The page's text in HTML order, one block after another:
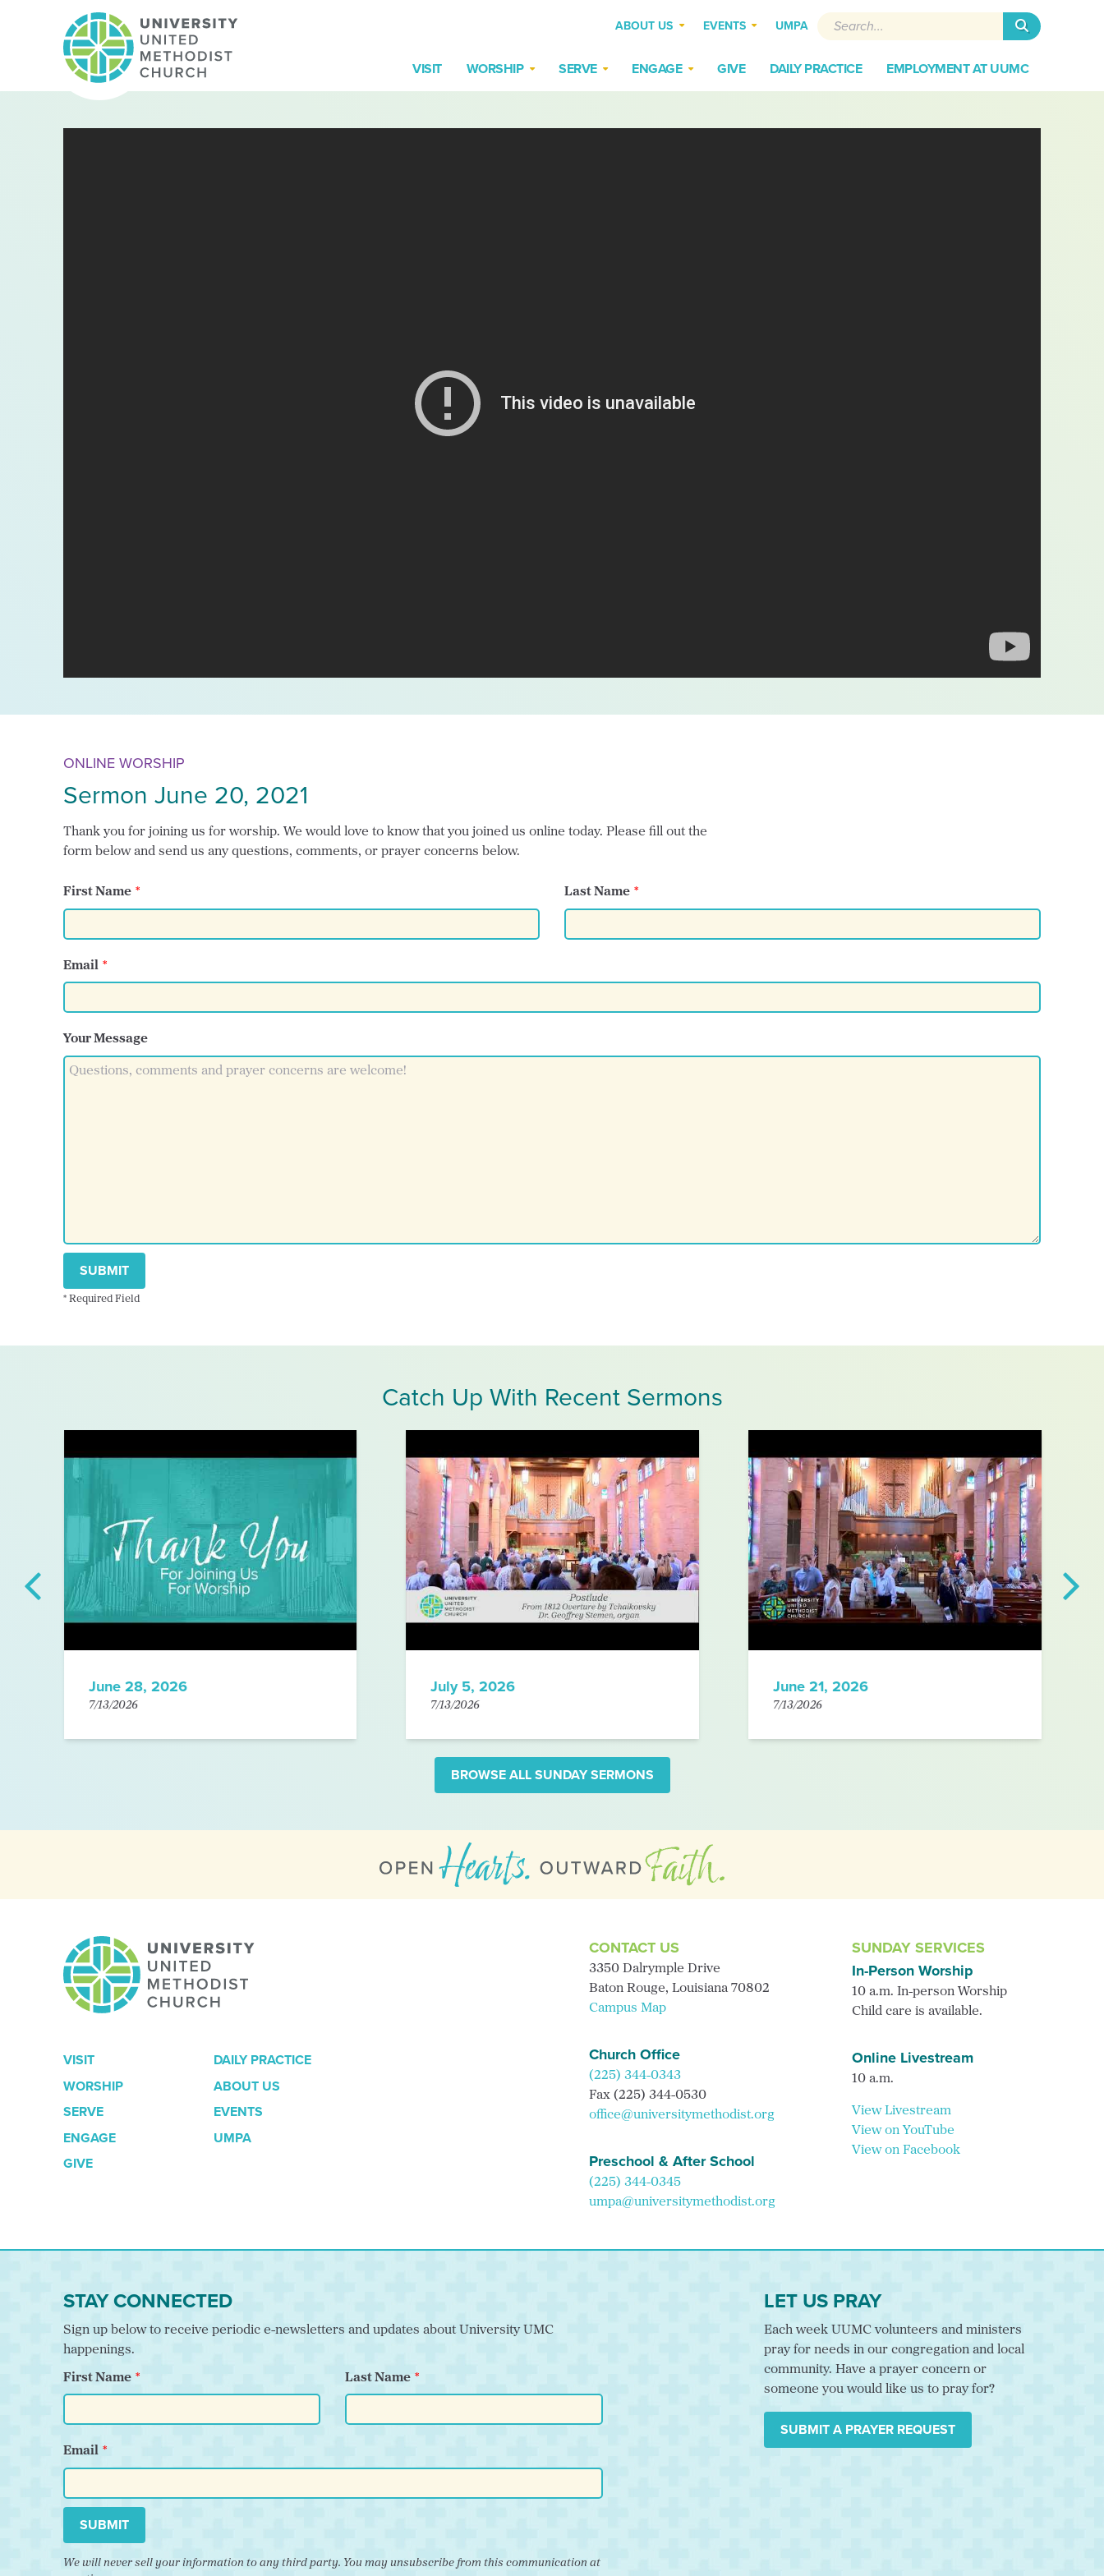
VISIT WORSHIP SERVE ENGAGE GIVE DAILY PRACTICE EMPLOYMENT AT UUMC
ABOUT US EVENTS UMPA Search
ONLINE WORSHIP
Sermon June 20, 2021
Thank you for joining us for worship. We would love to know that you joined us online today. Please fill out the
form below and send us any questions, comments, or prayer concerns below.
First Name Last Name
Email
Your Message
SUBMIT
* Required Field
Catch Up With Recent Sermons
June 28, 2026
7/13/2026
July 5, 2026
7/13/2026
June 21, 2026
7/13/2026
BROWSE ALL SUNDAY SERMONS
VISIT
WORSHIP
SERVE
ENGAGE
GIVE
DAILY PRACTICE
ABOUT US
EVENTS
UMPA
CONTACT US
3350 Dalrymple Drive
Baton Rouge, Louisiana 70802
Campus Map
Church Office
(225) 344-0343
Fax (225) 344-0530
office@universitymethodist.org
Preschool & After School
(225) 344-0345
umpa@universitymethodist.org
SUNDAY SERVICES
In-Person Worship
10 a.m. In-person Worship
Child care is available.
Online Livestream
10 a.m.
View Livestream
View on YouTube
View on Facebook
STAY CONNECTED
Sign up below to receive periodic e-newsletters and updates about University UMC
happenings.
First Name Last Name
Email
SUBMIT
We will never sell your information to any third party. You may unsubscribe from this communication at
LET US PRAY
Each week UUMC volunteers and ministers
pray for needs in our congregation and local
community. Have a prayer concern or
someone you would like us to pray for?
SUBMIT A PRAYER REQUEST